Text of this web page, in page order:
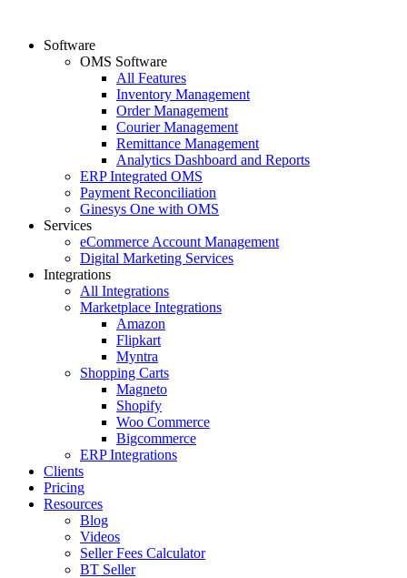
Software
OMS Software
All Features
Inventory Management
Order Management
Courier Management
Remittance Management
Analytics Dashboard and Reports
ERP Integrated OMS
Payment Reconciliation
Ginesys One with OMS
Services
eCommerce Account Management
Digital Marketing Services
Integrations
All Integrations
Marketplace Integrations
Amazon
Flipkart
Myntra
Shopping Carts
Magneto
Shopify
Woo Commerce
Bigcommerce
ERP Integrations
Clients
Pricing
Resources
Blog
Videos
Seller Fees Calculator
BT Seller